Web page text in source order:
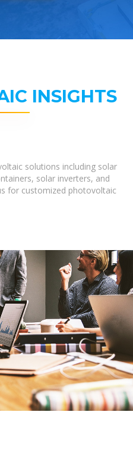
INSIGHTS
solutions including solar
solar inverters, and
for customized photovoltaic